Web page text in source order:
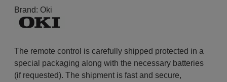
Brand: Oki
The remote control is carefully shipped protected in a
special packaging along with the necessary batteries
(if requested). The shipment is fast and secure,